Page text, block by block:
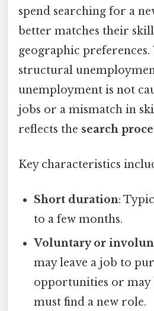
spend searching for a
better matches their
geographic
structural
unemployment is not
jobs or a mismatch in
reflects the search
Key characteristics
Short duration:
to a few months.
Voluntary or
may leave a job to
opportunities or may
must find a new role.